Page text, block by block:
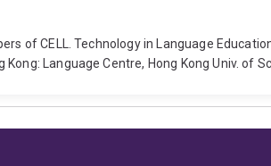
of CELL. Technology in Language
Language Centre, Hong Kong Univ. of